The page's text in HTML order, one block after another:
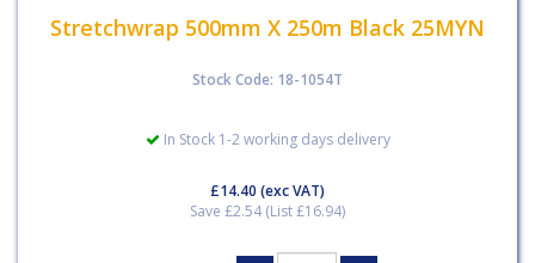
Stretchwrap 500mm X 250m Black 25MYN
Stock Code: 18-1054T
In Stock 1-2 working days delivery
£14.40 (exc VAT)
Save £2.54 (List £16.94)